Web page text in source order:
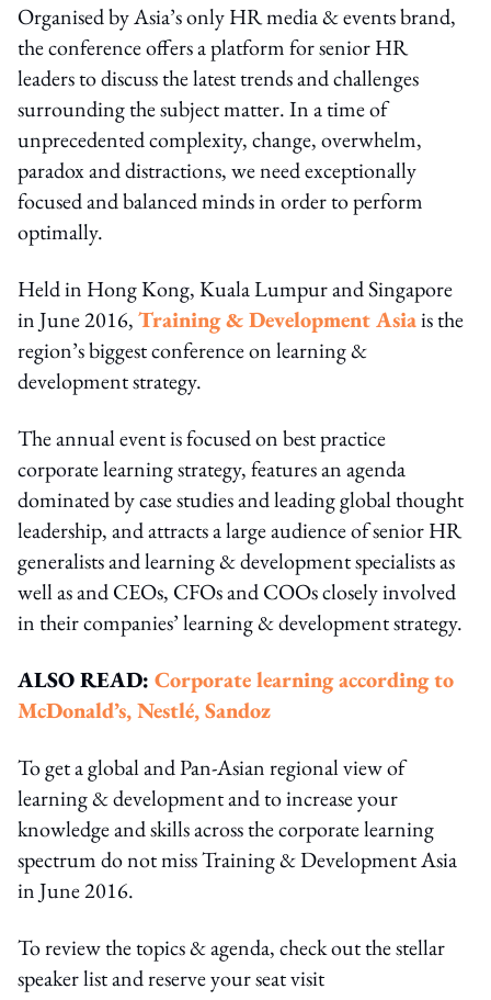
Organised by Asia’s only HR media & events brand,
the conference offers a platform for senior HR
leaders to discuss the latest trends and challenges
surrounding the subject matter. In a time of
unprecedented complexity, change, overwhelm,
paradox and distractions, we need exceptionally
focused and balanced minds in order to perform
optimally.
Held in Hong Kong, Kuala Lumpur and Singapore
in June 2016,Training & Development Asiais the
region’s biggest conference on learning &
development strategy.
The annual event is focused on best practice
corporate learning strategy, features an agenda
dominated by case studies and leading global thought
leadership, and attracts a large audience of senior HR
generalists and learning & development specialists as
well as and CEOs, CFOs and COOs closely involved
in their companies’ learning & development strategy.
ALSO READ: Corporate learning according to
McDonald’s, Nestlé, Sandoz
To get a global and Pan-Asian regional view of
learning & development and to increase your
knowledge and skills across the corporate learning
spectrum do not miss Training & Development Asia
in June 2016.
To review the topics & agenda, check out the stellar
speaker list and reserve your seat visit